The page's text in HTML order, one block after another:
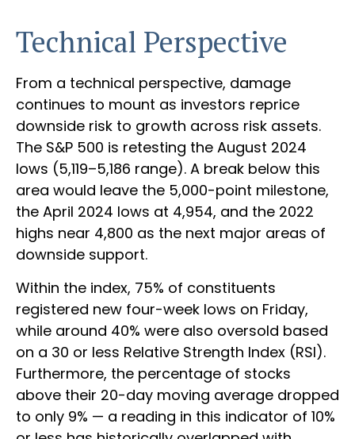
Technical Perspective
From a technical perspective, damage
continues to mount as investors reprice
downside risk to growth across risk assets.
The S&P 500 is retesting the August 2024
lows (5,119–5,186 range). A break below this
area would leave the 5,000-point milestone,
the April 2024 lows at 4,954, and the 2022
highs near 4,800 as the next major areas of
downside support.
Within the index, 75% of constituents
registered new four-week lows on Friday,
while around 40% were also oversold based
on a 30 or less Relative Strength Index (RSI).
Furthermore, the percentage of stocks
above their 20-day moving average dropped
to only 9% — a reading in this indicator of 10%